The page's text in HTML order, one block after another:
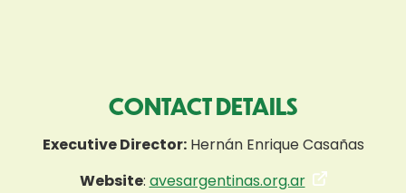
CONTACT DETAILS
Executive Director:Hernán Enrique Casañas
Website: avesargentinas.org.ar